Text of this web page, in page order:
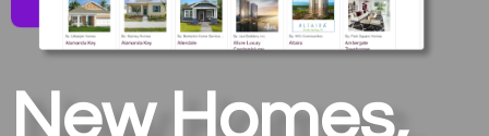
New Homes,